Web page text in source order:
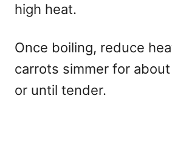
high heat.
Once boiling, reduce
carrots simmer for
or until tender.